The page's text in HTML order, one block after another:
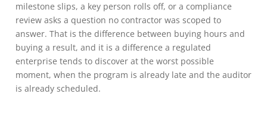
milestone slips, a key person rolls off, or a compliance
review asks a question no contractor was scoped to
answer. That is the difference between buying hours and
buying a result, and it is a difference a regulated
enterprise tends to discover at the worst possible
moment, when the program is already late and the auditor
is already scheduled.